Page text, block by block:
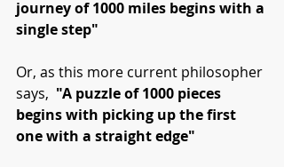
journey of 1000 miles begins with a
single step"
Or, as this more current philosopher
says, "A puzzle of 1000 pieces
begins with picking up the first
one with a straight edge"